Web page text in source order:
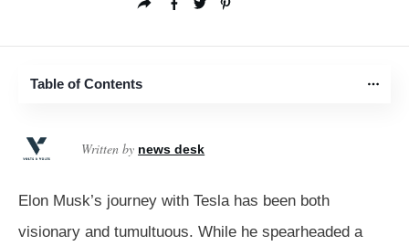
Written by news desk
Elon Musk’s journey with Tesla has been both
visionary and tumultuous. While he spearheaded a
Table of Contents